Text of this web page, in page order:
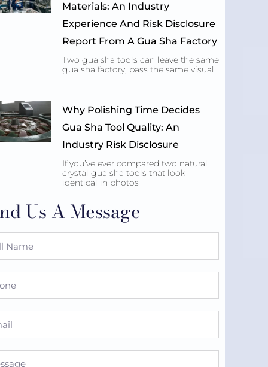
Materials: An Industry
Experience And Risk Disclosure
Report From A Gua Sha Factory
Two gua sha tools can leave the same
gua sha factory, pass the same visual
Why Polishing Time Decides
Gua Sha Tool Quality: An
Industry Risk Disclosure
If you’ve ever compared two natural
crystal gua sha tools that look
identical in photos
Us A Message